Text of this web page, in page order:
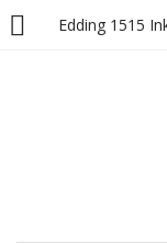
Edding 1515